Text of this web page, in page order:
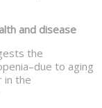
and disease
the
to aging
in the